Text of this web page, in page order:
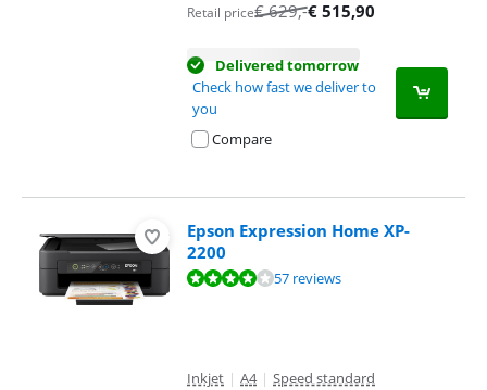
Retail price€629,-€ 515,90
Delivered tomorrow
Check how fast we deliver to
you
Compare
Epson Expression Home XP-
2200
Review is 7,9 out of 10, based on 57 reviews.57 reviews
Inkjet | A4 | Speed standard